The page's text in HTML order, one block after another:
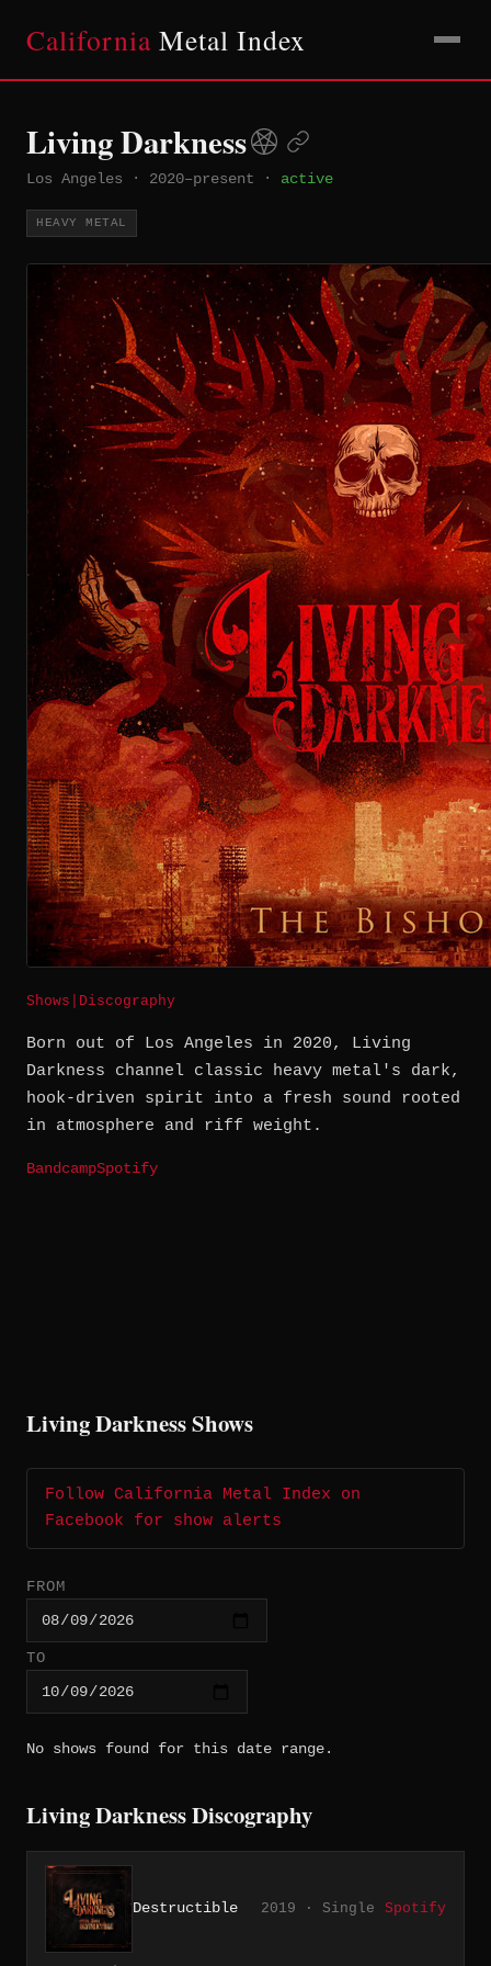
California Metal Index
Living Darkness
Los Angeles · 2020–present · active
HEAVY METAL
Shows Discography
Born out of Los Angeles in 2020, Living
Darkness channel classic heavy metal's dark,
hook-driven spirit into a fresh sound rooted
in atmosphere and riff weight.
BandcampSpotify
Living Darkness Shows
Follow California Metal Index on
Facebook for show alerts
FROM
TO
No shows found for this date range.
Living Darkness Discography
Destructible 2019 · Single Spotify